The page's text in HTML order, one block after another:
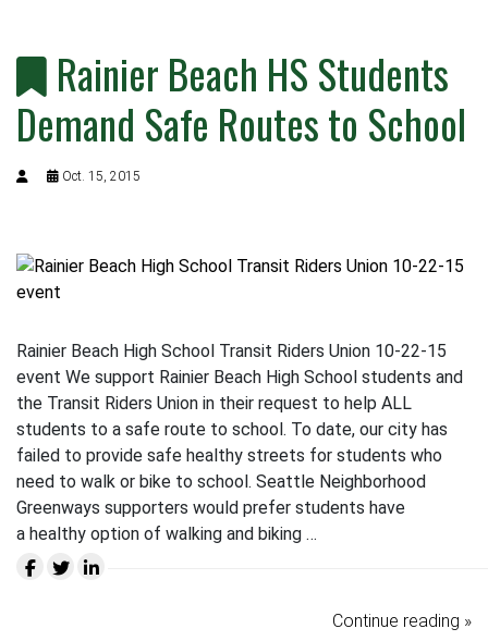
Rainier Beach HS Students
Demand Safe Routes to School
Oct. 15, 2015
Rainier Beach High School Transit Riders Union 10-22-15
event We support Rainier Beach High School students and
the Transit Riders Union in their request to help ALL
students to a safe route to school. To date, our city has
failed to provide safe healthy streets for students who
need to walk or bike to school. Seattle Neighborhood
Greenways supporters would prefer students have
a healthy option of walking and biking …
Continue reading »